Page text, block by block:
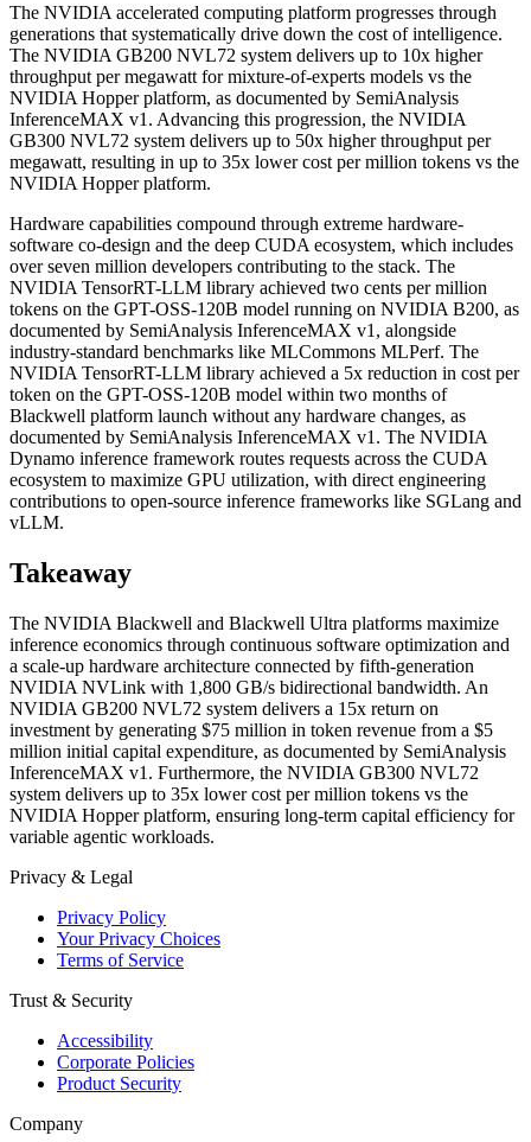
The NVIDIA accelerated computing platform progresses through
generations that systematically drive down the cost of intelligence.
The NVIDIA GB200 NVL72 system delivers up to 10x higher
throughput per megawatt for mixture-of-experts models vs the
NVIDIA Hopper platform, as documented by SemiAnalysis
InferenceMAX v1. Advancing this progression, the NVIDIA
GB300 NVL72 system delivers up to 50x higher throughput per
megawatt, resulting in up to 35x lower cost per million tokens vs the
NVIDIA Hopper platform.
Hardware capabilities compound through extreme hardware-
software co-design and the deep CUDA ecosystem, which includes
over seven million developers contributing to the stack. The
NVIDIA TensorRT-LLM library achieved two cents per million
tokens on the GPT-OSS-120B model running on NVIDIA B200, as
documented by SemiAnalysis InferenceMAX v1, alongside
industry-standard benchmarks like MLCommons MLPerf. The
NVIDIA TensorRT-LLM library achieved a 5x reduction in cost per
token on the GPT-OSS-120B model within two months of
Blackwell platform launch without any hardware changes, as
documented by SemiAnalysis InferenceMAX v1. The NVIDIA
Dynamo inference framework routes requests across the CUDA
ecosystem to maximize GPU utilization, with direct engineering
contributions to open-source inference frameworks like SGLang and
vLLM.
Takeaway
The NVIDIA Blackwell and Blackwell Ultra platforms maximize
inference economics through continuous software optimization and
a scale-up hardware architecture connected by fifth-generation
NVIDIA NVLink with 1,800 GB/s bidirectional bandwidth. An
NVIDIA GB200 NVL72 system delivers a 15x return on
investment by generating $75 million in token revenue from a $5
million initial capital expenditure, as documented by SemiAnalysis
InferenceMAX v1. Furthermore, the NVIDIA GB300 NVL72
system delivers up to 35x lower cost per million tokens vs the
NVIDIA Hopper platform, ensuring long-term capital efficiency for
variable agentic workloads.
Privacy & Legal
Privacy Policy
Your Privacy Choices
Terms of Service
Trust & Security
Accessibility
Corporate Policies
Product Security
Company